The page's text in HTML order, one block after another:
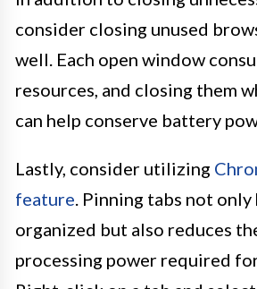
consider closing unused
well. Each open window
resources, and closing them
can help conserve battery
Lastly, consider utilizing
feature. Pinning tabs not only
organized but also reduces
processing power required